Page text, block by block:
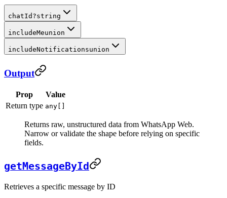
chatId ?string
includeMeunion
includeNotificationsunion
Output
Prop
Value
Return type any[]
Returns raw, unstructured data from WhatsApp Web.
Narrow or validate the shape before relying on specific
fields.
getMessageById
Retrieves a specific message by ID